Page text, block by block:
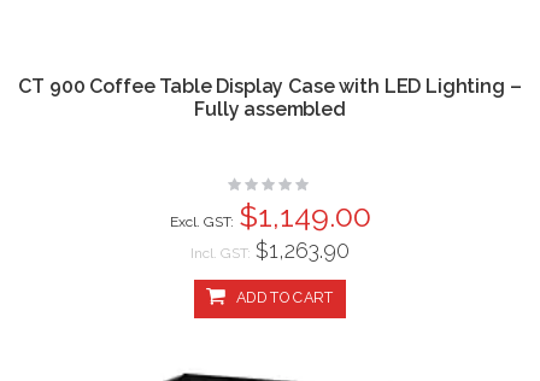
CT 900 Coffee Table Display Case with LED Lighting –
Fully assembled
Rating:
0%$1,149.00
Incl. GST: $1,263.90
ADD TO CART